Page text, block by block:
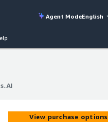
Agent ModeEnglish
View purchase options